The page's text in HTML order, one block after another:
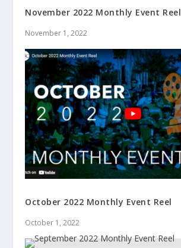
November 2022 Monthly Event Reel
November 1, 2022
October 2022 Monthly Event Reel
October 1, 2022